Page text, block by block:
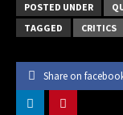
POSTED UNDER
TAGGED
CRITICS
Share on